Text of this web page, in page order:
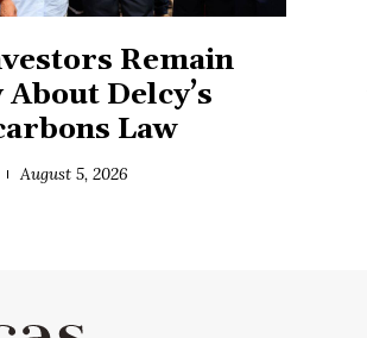
Remain
About Delcy’s
Law
August 5, 2026